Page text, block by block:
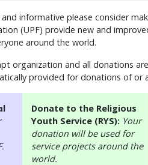
informative please consider
(UPF) provide new and
around the world.
organization and all donations
provided for donations of or
Donate to the Religious
Youth Service (RYS): Your
donation will be used for
service projects around the
world.